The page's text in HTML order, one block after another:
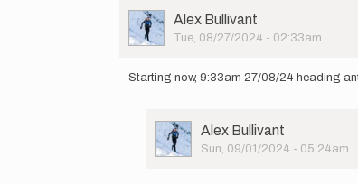
User
Picture
Alex Bullivant
Tue, 08/27/2024 - 02:33am
reply
thinking
starting…
Starting now, 9:33am 27/08/24 heading
User
Picture
Alex Bullivant
Sun, 09/01/2024 - 05:24am